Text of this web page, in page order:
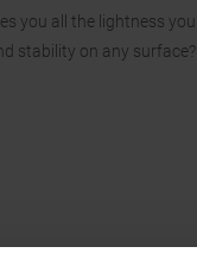
you all the lightness you
stability on any surface?